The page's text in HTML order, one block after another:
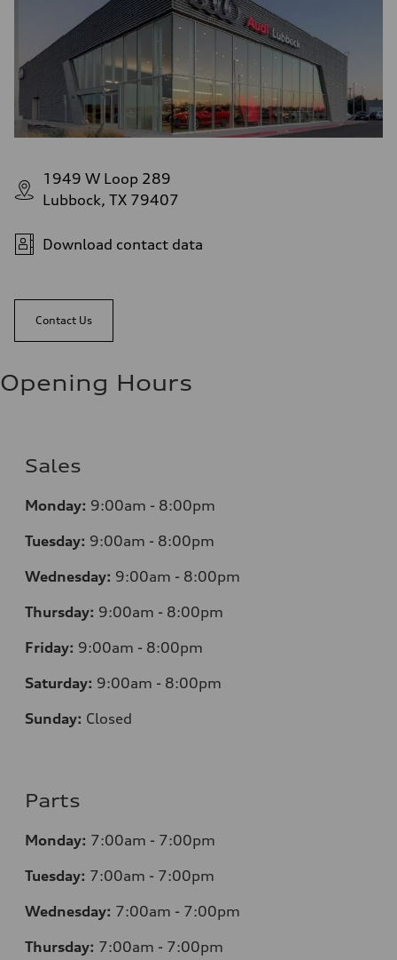
1949 W Loop 289
Lubbock, TX 79407
Download contact data
Contact Us
Opening Hours
Sales
Monday: 9:00am - 8:00pm
Tuesday: 9:00am - 8:00pm
Wednesday: 9:00am - 8:00pm
Thursday: 9:00am - 8:00pm
Friday: 9:00am - 8:00pm
Saturday: 9:00am - 8:00pm
Sunday: Closed
Parts
Monday: 7:00am - 7:00pm
Tuesday: 7:00am - 7:00pm
Wednesday: 7:00am - 7:00pm
Thursday: 7:00am - 7:00pm